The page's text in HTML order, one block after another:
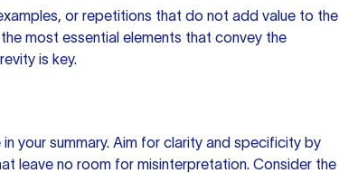
or repetitions that do not add value to the
most essential elements that convey the
is key.
your summary. Aim for clarity and specificity by
leave no room for misinterpretation. Consider the